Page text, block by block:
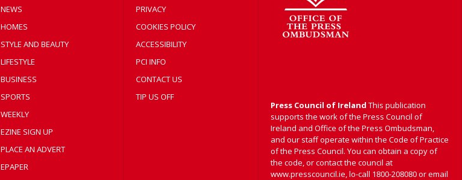
NEWS
HOMES
STYLE AND BEAUTY
LIFESTYLE
BUSINESS
SPORTS
WEEKLY
EZINE SIGN UP
PLACE AN ADVERT
EPAPER
PRIVACY
COOKIES POLICY
ACCESSIBILITY
PCI INFO
CONTACT US
TIP US OFF
Press Council of Ireland This publication
supports the work of the Press Council of
Ireland and Office of the Press Ombudsman,
and our staff operate within the Code of Practice
of the Press Council. You can obtain a copy of
the code, or contact the council at
www.presscouncil.ie, lo-call 1800-208080 or email